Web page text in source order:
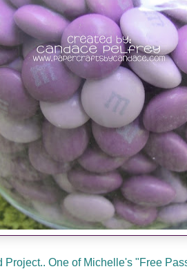
Project.. One of Michelle's "Free